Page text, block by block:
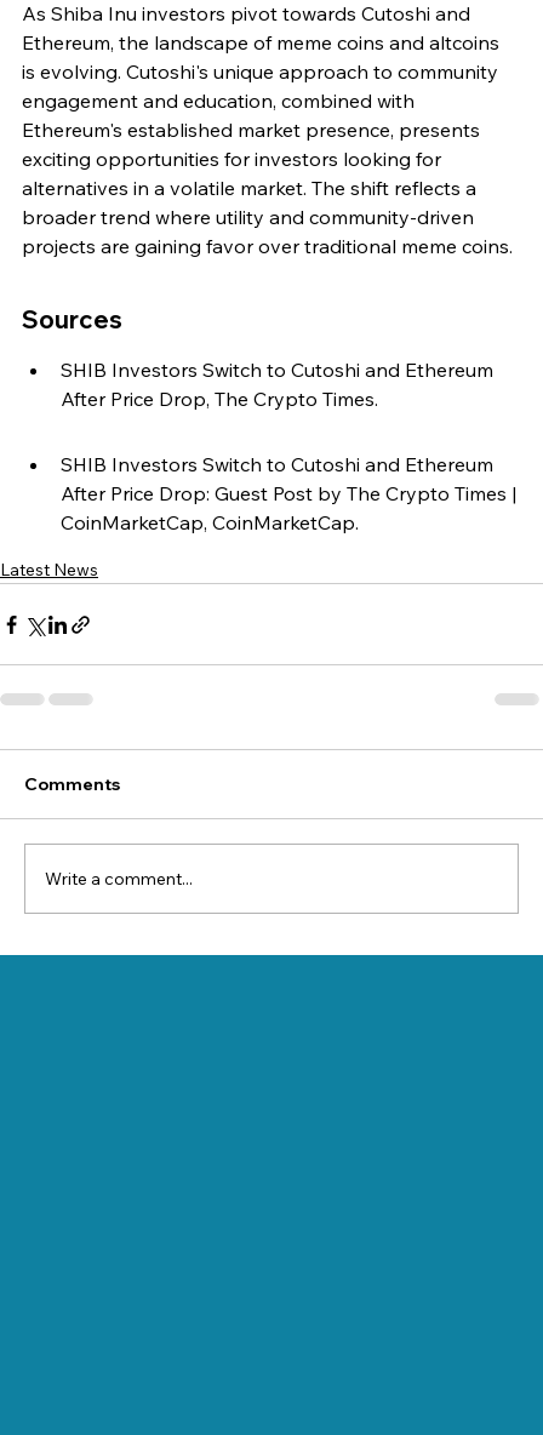
As Shiba Inu investors pivot towards Cutoshi and
Ethereum, the landscape of meme coins and altcoins
is evolving. Cutoshi's unique approach to community
engagement and education, combined with
Ethereum's established market presence, presents
exciting opportunities for investors looking for
alternatives in a volatile market. The shift reflects a
broader trend where utility and community-driven
projects are gaining favor over traditional meme coins.
Sources
SHIB Investors Switch to Cutoshi and Ethereum
After Price Drop, The Crypto Times.
SHIB Investors Switch to Cutoshi and Ethereum
After Price Drop: Guest Post by The Crypto Times |
CoinMarketCap, CoinMarketCap.
Latest News
Comments
Write a comment...